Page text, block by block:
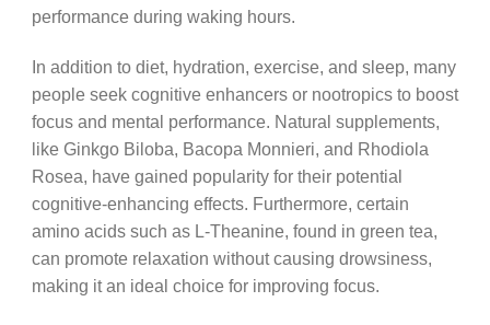
performance during waking hours.
In addition to diet, hydration, exercise, and sleep, many
people seek cognitive enhancers or nootropics to boost
focus and mental performance. Natural supplements,
like Ginkgo Biloba, Bacopa Monnieri, and Rhodiola
Rosea, have gained popularity for their potential
cognitive-enhancing effects. Furthermore, certain
amino acids such as L-Theanine, found in green tea,
can promote relaxation without causing drowsiness,
making it an ideal choice for improving focus.